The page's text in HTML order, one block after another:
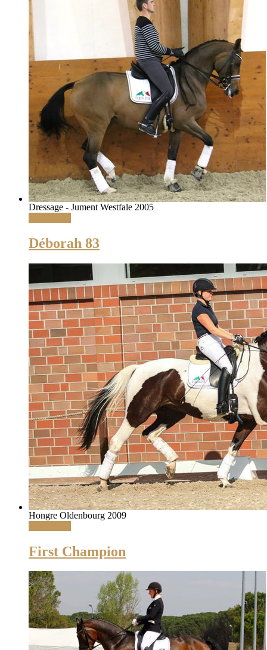
Dressage - Jument Westfale 2005
Déborah 83
Hongre Oldenbourg 2009
First Champion